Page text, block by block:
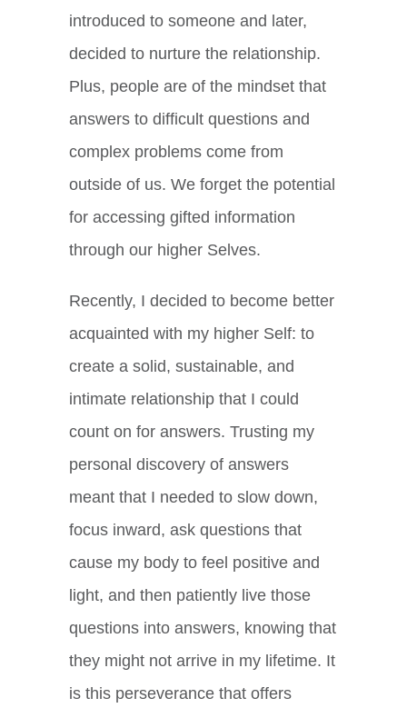
introduced to someone and later,
decided to nurture the relationship.
Plus, people are of the mindset that
answers to difficult questions and
complex problems come from
outside of us. We forget the potential
for accessing gifted information
through our higher Selves.
Recently, I decided to become better
acquainted with my higher Self: to
create a solid, sustainable, and
intimate relationship that I could
count on for answers. Trusting my
personal discovery of answers
meant that I needed to slow down,
focus inward, ask questions that
cause my body to feel positive and
light, and then patiently live those
questions into answers, knowing that
they might not arrive in my lifetime. It
is this perseverance that offers